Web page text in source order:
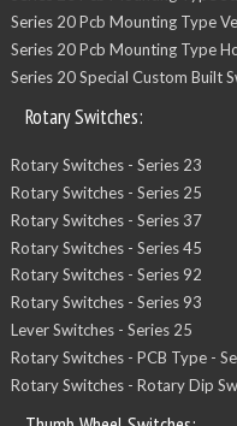
Series 20 Pcb Mounting Type
Series 20 Pcb Mounting Type
Series 20 Special Custom Built
Rotary Switches:
Rotary Switches - Series 23
Rotary Switches - Series 25
Rotary Switches - Series 37
Rotary Switches - Series 45
Rotary Switches - Series 92
Rotary Switches - Series 93
Lever Switches - Series 25
Rotary Switches - PCB Type -
Rotary Switches - Rotary Dip